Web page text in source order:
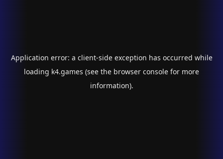
Application error: a client-side exception has occurred while
loading k4.games (see the browser console for more
information).